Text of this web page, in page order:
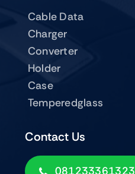
Cable Data
Charger
Converter
Holder
Case
Temperedglass
Contact Us
081233361323